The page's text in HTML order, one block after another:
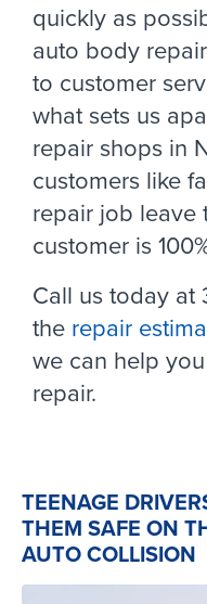
quickly as
auto body
to customer
what sets us
repair shops in
customers like
repair job leave
customer is
Call us today
the repair
we can help
repair.
TEENAGE
THEM SAFE ON
AUTO COLLISION